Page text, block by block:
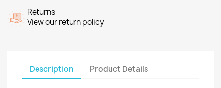
Returns
View our return policy
Description Product Details